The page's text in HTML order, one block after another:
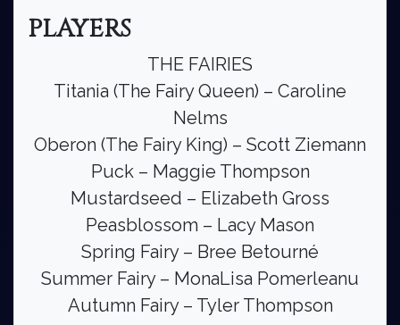
PLAYERS
THE FAIRIES
Titania (The Fairy Queen) – Caroline
Nelms
Oberon (The Fairy King) – Scott Ziemann
Puck – Maggie Thompson
Mustardseed – Elizabeth Gross
Peasblossom – Lacy Mason
Spring Fairy – Bree Betourné
Summer Fairy – MonaLisa Pomerleanu
Autumn Fairy – Tyler Thompson